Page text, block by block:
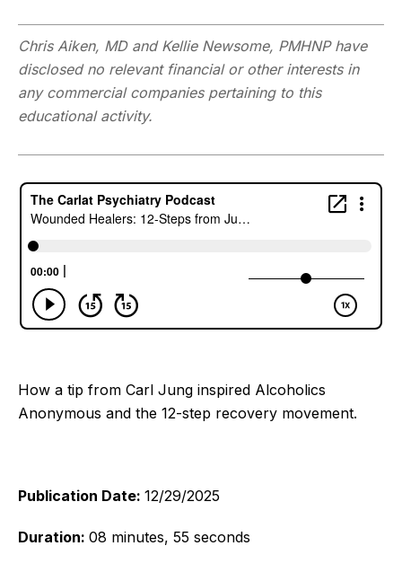
Chris Aiken, MD and Kellie Newsome, PMHNP have
disclosed no relevant financial or other interests in
any commercial companies pertaining to this
educational activity.
How a tip from Carl Jung inspired Alcoholics
Anonymous and the 12-step recovery movement.
Publication Date: 12/29/2025
Duration: 08 minutes, 55 seconds